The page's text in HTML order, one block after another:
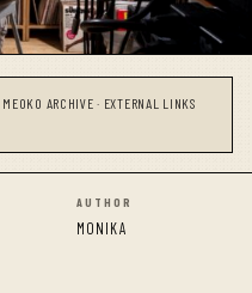
ARCHIVE · EXTERNAL LINKS
AUTHOR
MONIKA